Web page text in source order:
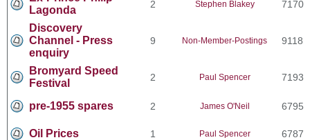
Lagonda
2 Stephen Blakey 7170
Discovery
Channel - Press
enquiry
9 Non-Member-Postings 9118
Bromyard Speed
Festival
2 Paul Spencer 7193
pre-1955 spares 2 James O'Neil 6795
Oil Prices 1 Paul Spencer 6787